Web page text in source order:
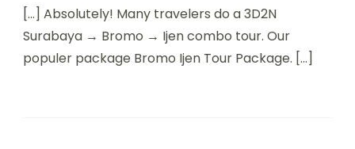
[…] Absolutely! Many travelers do a 3D2N
Surabaya → Bromo → Ijen combo tour. Our
populer package Bromo Ijen Tour Package. […]